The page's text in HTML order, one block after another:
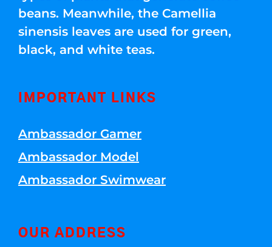
beans. Meanwhile, the Camellia
sinensis leaves are used for green,
black, and white teas.
IMPORTANT LINKS
Ambassador Gamer
Ambassador Model
Ambassador Swimwear
OUR ADDRESS